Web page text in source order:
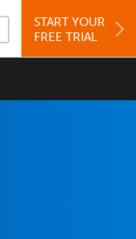
START YOUR
FREE TRIAL